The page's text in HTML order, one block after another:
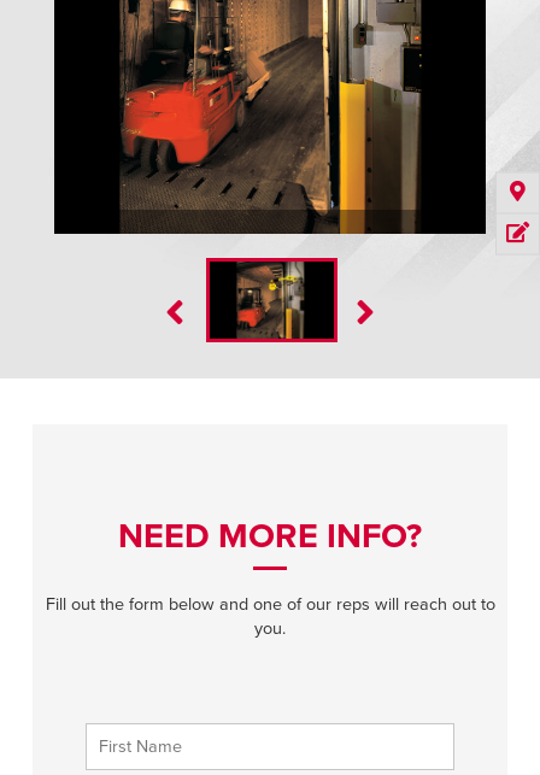
NEED MORE INFO?
Fill out the form below and one of our reps will reach out to
you.